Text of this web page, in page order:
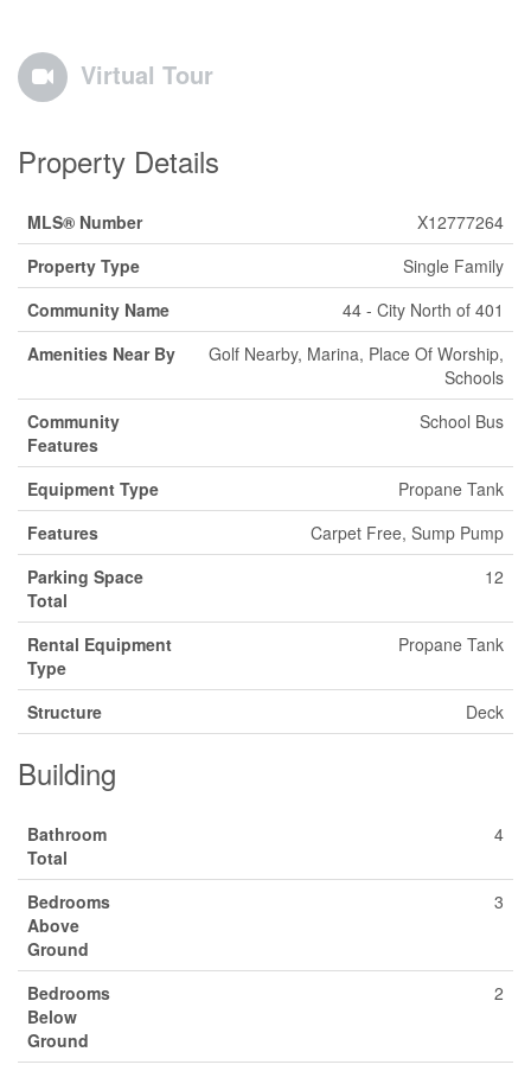
Virtual Tour
Property Details
MLS® Number
X12777264
Property Type
Single Family
Community Name
44 - City North of 401
Amenities Near By
Golf Nearby, Marina, Place Of Worship,
Schools
Community
Features
School Bus
Equipment Type
Propane Tank
Features
Carpet Free, Sump Pump
Parking Space
Total
12
Rental Equipment
Type
Propane Tank
Structure Deck
Building
Bathroom
Total
4
Bedrooms
Above
Ground
3
Bedrooms
Below
Ground
2